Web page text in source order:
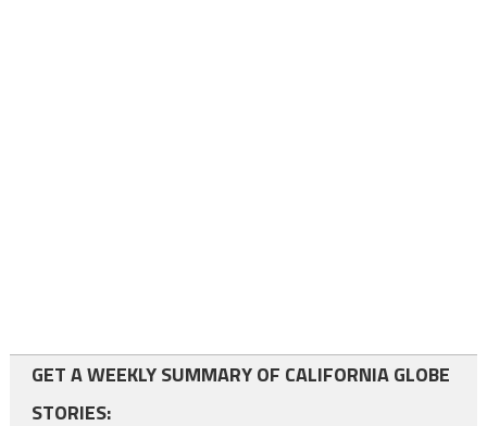
GET A WEEKLY SUMMARY OF CALIFORNIA GLOBE
STORIES: